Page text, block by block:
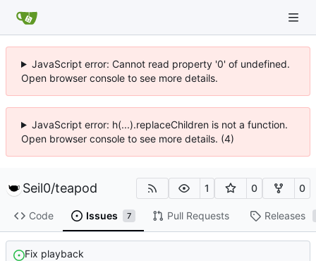
JavaScript error: Cannot read property '0' of undefined.
Open browser console to see more details.
JavaScript error: h(...).replaceChildren is not a function.
Open browser console to see more details. (4)
Seil0/teapod 1 0 0
Code Issues 7 Pull Requests Releases
Fix playback